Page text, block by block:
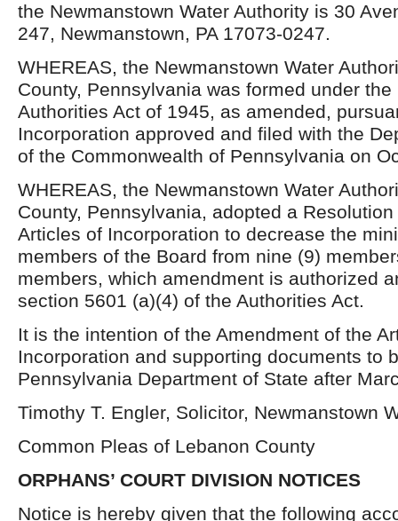
the Newmanstown Water Authority is 30
247, Newmanstown, PA 17073-0247.
WHEREAS, the Newmanstown Water
County, Pennsylvania was formed under
Authorities Act of 1945, as amended,
Incorporation approved and filed with the
of the Commonwealth of Pennsylvania on
WHEREAS, the Newmanstown Water
County, Pennsylvania, adopted a
Articles of Incorporation to decrease the
members of the Board from nine (9)
members, which amendment is authorized
section 5601 (a)(4) of the Authorities Act.
It is the intention of the Amendment of the
Incorporation and supporting documents to
Pennsylvania Department of State after
Timothy T. Engler, Solicitor, Newmanstown
Common Pleas of Lebanon County
ORPHANS’ COURT DIVISION NOTICES
Notice is hereby given that the following